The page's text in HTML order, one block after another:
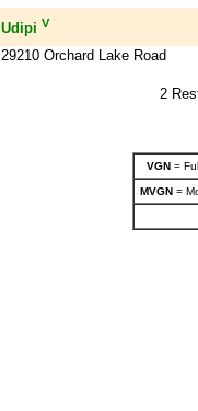
Udipi V
29210 Orchard Lake Road
2
VGN=
MVGN=